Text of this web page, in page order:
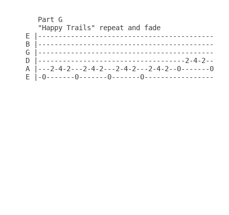
   Part G
   "Happy Trails" repeat and fade
E
B
G
D |------------------------------------2-4-2---2-
A |---2-4-2---2-4-2---2-4-2---2-4-2--0-------